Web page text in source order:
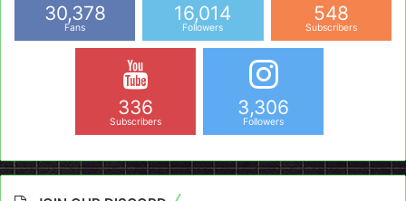
30,378
Fans
16,014
Followers
548
Subscribers
336
Subscribers
3,306
Followers